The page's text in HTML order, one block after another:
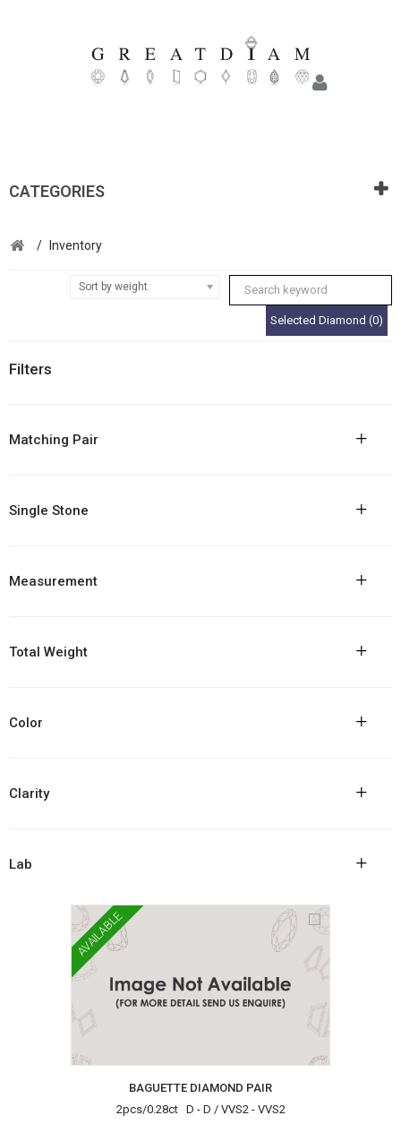
CATEGORIES
/ Inventory
Sort by weight
Selected Diamond (0)
Filters
Matching Pair +
Single Stone +
Measurement +
Total Weight +
Color +
Clarity +
Lab +
AVAILABLE
BAGUETTE DIAMOND PAIR
2pcs/0.28ct D - D / VVS2 - VVS2